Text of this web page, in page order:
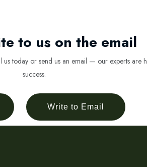
to us on the email
today or send us an email — our experts are
success.
Write to Email